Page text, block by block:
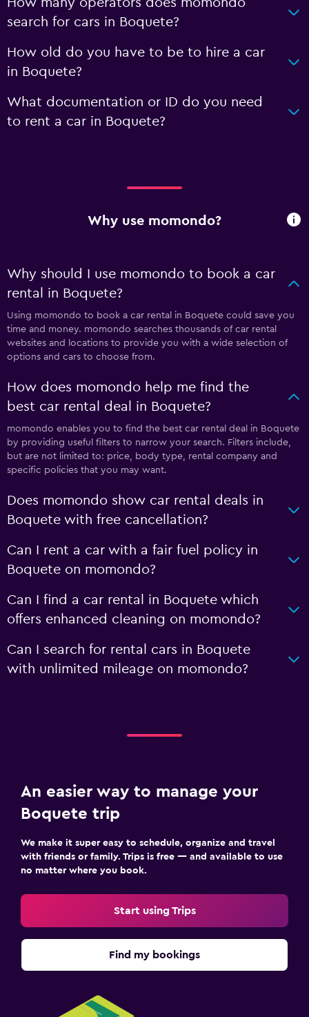
search for cars in Boquete?
How old do you have to be to hire a car
in Boquete?
What documentation or ID do you need
to rent a car in Boquete?
Why use momondo?
Why should I use momondo to book a car
rental in Boquete?
Using momondo to book a car rental in Boquete could save you
time and money. momondo searches thousands of car rental
websites and locations to provide you with a wide selection of
options and cars to choose from.
How does momondo help me find the
best car rental deal in Boquete?
momondo enables you to find the best car rental deal in Boquete
by providing useful filters to narrow your search. Filters include,
but are not limited to: price, body type, rental company and
specific policies that you may want.
Does momondo show car rental deals in
Boquete with free cancellation?
Can I rent a car with a fair fuel policy in
Boquete on momondo?
Can I find a car rental in Boquete which
offers enhanced cleaning on momondo?
Can I search for rental cars in Boquete
with unlimited mileage on momondo?
An easier way to manage your
Boquete trip
We make it super easy to schedule, organize and travel
with friends or family. Trips is free — and available to use
no matter where you book.
Start using Trips
Find my bookings